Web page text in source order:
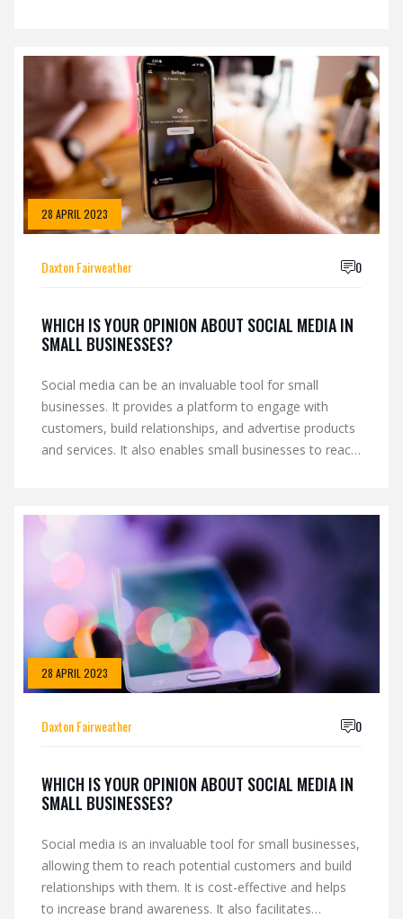
loyalty, and build a sense of community. It can be an
effective way to connect with customers, create
content, and drive sales. In short, social media can be
an invaluable asset to small businesses. It is an
effective way to build relationships, extend reach, and
increase revenue.
28 APRIL 2023
Daxton Fairweather 0
WHICH IS YOUR OPINION ABOUT SOCIAL MEDIA IN
SMALL BUSINESSES?
Social media can be an invaluable tool for small
businesses. It provides a platform to engage with
customers, build relationships, and advertise products
and services. It also enables small businesses to reach
new customers. It also helps small businesses stay
connected with existing customers. With the right
strategy, social media can help small businesses
increase their sales and grow their business.
28 APRIL 2023
Daxton Fairweather 0
WHICH IS YOUR OPINION ABOUT SOCIAL MEDIA IN
SMALL BUSINESSES?
Social media is an invaluable tool for small businesses,
allowing them to reach potential customers and build
relationships with them. It is cost-effective and helps
to increase brand awareness. It also facilitates